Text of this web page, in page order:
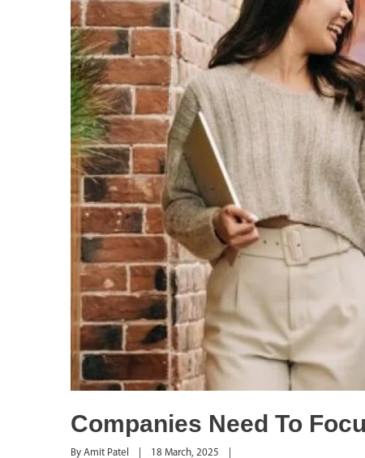
Companies Need To
By Amit Patel 18 March, 2025